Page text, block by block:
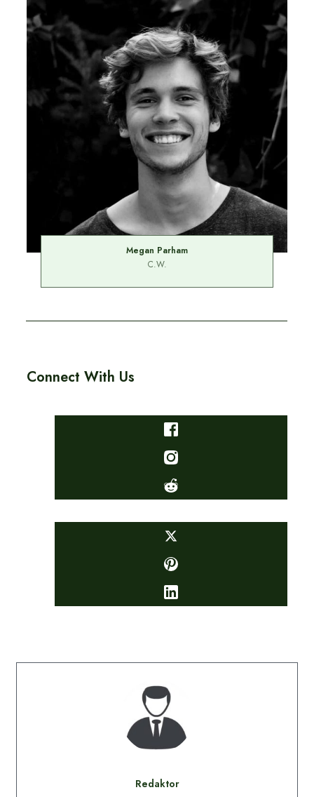
Megan Parham
C.W.
Connect With Us
Redaktor